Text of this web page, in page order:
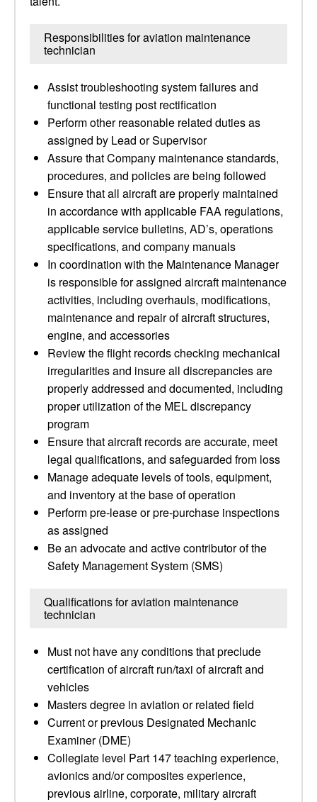
Responsibilities for aviation maintenance
technician
Assist troubleshooting system failures and
functional testing post rectification
Perform other reasonable related duties as
assigned by Lead or Supervisor
Assure that Company maintenance standards,
procedures, and policies are being followed
Ensure that all aircraft are properly maintained
in accordance with applicable FAA regulations,
applicable service bulletins, AD’s, operations
specifications, and company manuals
In coordination with the Maintenance Manager
is responsible for assigned aircraft maintenance
activities, including overhauls, modifications,
maintenance and repair of aircraft structures,
engine, and accessories
Review the flight records checking mechanical
irregularities and insure all discrepancies are
properly addressed and documented, including
proper utilization of the MEL discrepancy
program
Ensure that aircraft records are accurate, meet
legal qualifications, and safeguarded from loss
Manage adequate levels of tools, equipment,
and inventory at the base of operation
Perform pre-lease or pre-purchase inspections
as assigned
Be an advocate and active contributor of the
Safety Management System (SMS)
Qualifications for aviation maintenance
technician
Must not have any conditions that preclude
certification of aircraft run/taxi of aircraft and
vehicles
Masters degree in aviation or related field
Current or previous Designated Mechanic
Examiner (DME)
Collegiate level Part 147 teaching experience,
avionics and/or composites experience,
previous airline, corporate, military aircraft